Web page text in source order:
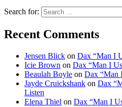
Search for:
Recent Comments
Jensen Blick on Dax “Man I
Icie Brown on Dax “Man I
Beaulah Boyle on Dax “Man
Jayde Cruickshank on Dax
Listen
Elena Thiel on Dax “Man I